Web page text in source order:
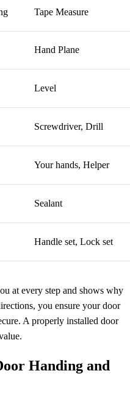
Tape Measure
Hand Plane
Level
Screwdriver, Drill
Your hands, Helper
Sealant
Handle set, Lock set
at every step and shows why
you ensure your door
A properly installed door
Handing and